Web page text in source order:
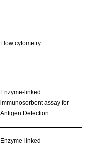
Flow cytometry.
Enzyme-linked
immunosorbent assay for
Antigen Detection.
Enzyme-linked